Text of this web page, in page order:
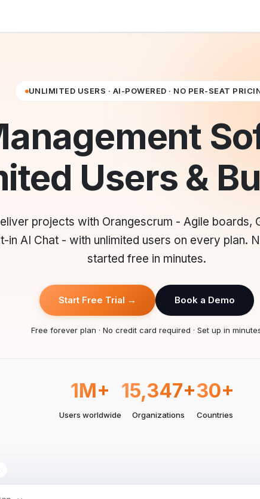
UNLIMITED USERS · AI-POWERED · NO PER-SEAT
Users &
projects with Orangescrum - Agile boards,
in AI Chat - with unlimited users on every plan.
started free in minutes.
Start Free Trial → Book a Demo
Free forever plan · No credit card required · Set up in
1M+
Users worldwide
15,347+
Organizations
30+
Countries